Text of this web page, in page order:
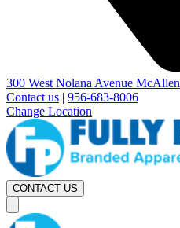
300 West Nolana Avenue McAllen
Contact us | 956-683-8006
Change Location
CONTACT US